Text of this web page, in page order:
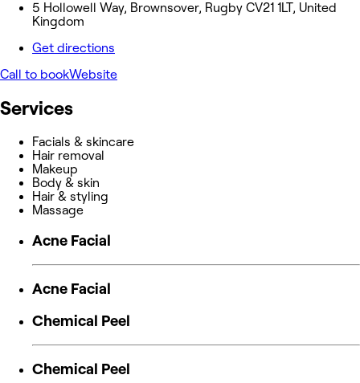
5 Hollowell Way, Brownsover, Rugby CV21 1LT, United
Kingdom
Get directions
Call to bookWebsite
Services
Facials & skincare
Hair removal
Makeup
Body & skin
Hair & styling
Massage
Acne Facial
Acne Facial
Chemical Peel
Chemical Peel